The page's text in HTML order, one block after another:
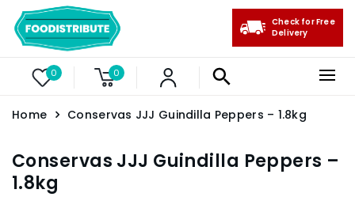
0 0
Check for Free
Delivery
Home Conservas JJJ Guindilla Peppers – 1.8kg
Conservas JJJ Guindilla Peppers –
1.8kg